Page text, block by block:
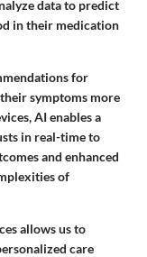
data to predict
in their medication
for
symptoms more
AI enables a
in real-time to
and enhanced
of
allows us to
care